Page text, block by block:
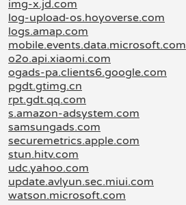
img-x.jd.com
log-upload-os.hoyoverse.com
logs.amap.com
mobile.events.data.microsoft.com
o2o.api.xiaomi.com
ogads-pa.clients6.google.com
pgdt.gtimg.cn
rpt.gdt.qq.com
s.amazon-adsystem.com
samsungads.com
securemetrics.apple.com
stun.hitv.com
udc.yahoo.com
update.avlyun.sec.miui.com
watson.microsoft.com